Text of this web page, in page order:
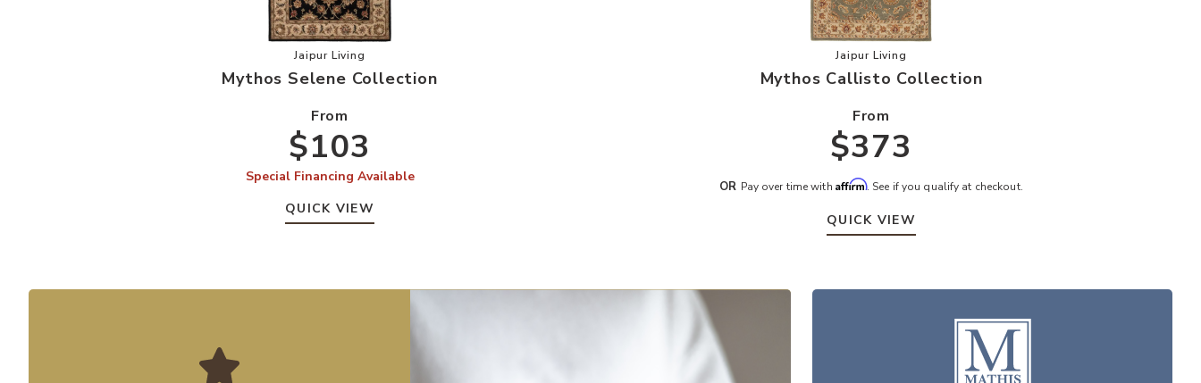
Add Mythos Selene Collection to your Wishlist
Jaipur Living
Mythos Selene Collection
From
$103
Special Financing Available
QUICK VIEW
Add Mythos Callisto Collection to your Wishlist
Jaipur Living
Mythos Callisto Collection
From
$373
OR Pay over time with Affirm. See if you qualify at checkout.
QUICK VIEW